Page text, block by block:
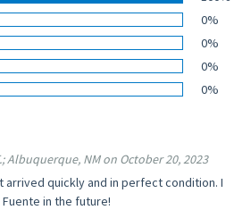
0%
0%
0%
0%
Albuquerque, NM on October 20, 2023
quickly and in perfect condition. I
in the future!